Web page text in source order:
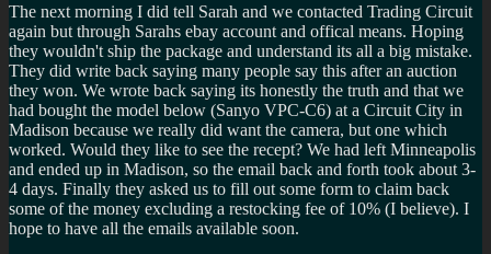
The next morning I did tell Sarah and we contacted Trading Circuit
again but through Sarahs ebay account and offical means. Hoping
they wouldn't ship the package and understand its all a big mistake.
They did write back saying many people say this after an auction
they won. We wrote back saying its honestly the truth and that we
had bought the model below (Sanyo VPC-C6) at a Circuit City in
Madison because we really did want the camera, but one which
worked. Would they like to see the recept? We had left Minneapolis
and ended up in Madison, so the email back and forth took about 3-
4 days. Finally they asked us to fill out some form to claim back
some of the money excluding a restocking fee of 10% (I believe). I
hope to have all the emails available soon.